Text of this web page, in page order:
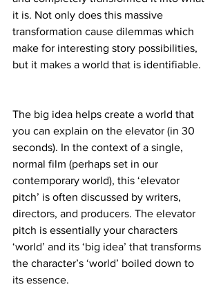
it is. Not only does this massive
transformation cause dilemmas which
make for interesting story possibilities,
but it makes a world that is identifiable.
The big idea helps create a world that
you can explain on the elevator (in 30
seconds). In the context of a single,
normal film (perhaps set in our
contemporary world), this ‘elevator
pitch’ is often discussed by writers,
directors, and producers. The elevator
pitch is essentially your characters
‘world’ and its ‘big idea’ that transforms
the character’s ‘world’ boiled down to
its essence.